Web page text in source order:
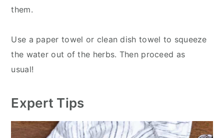
them.
Use a paper towel or clean dish towel to squeeze
the water out of the herbs. Then proceed as
usual!
Expert Tips